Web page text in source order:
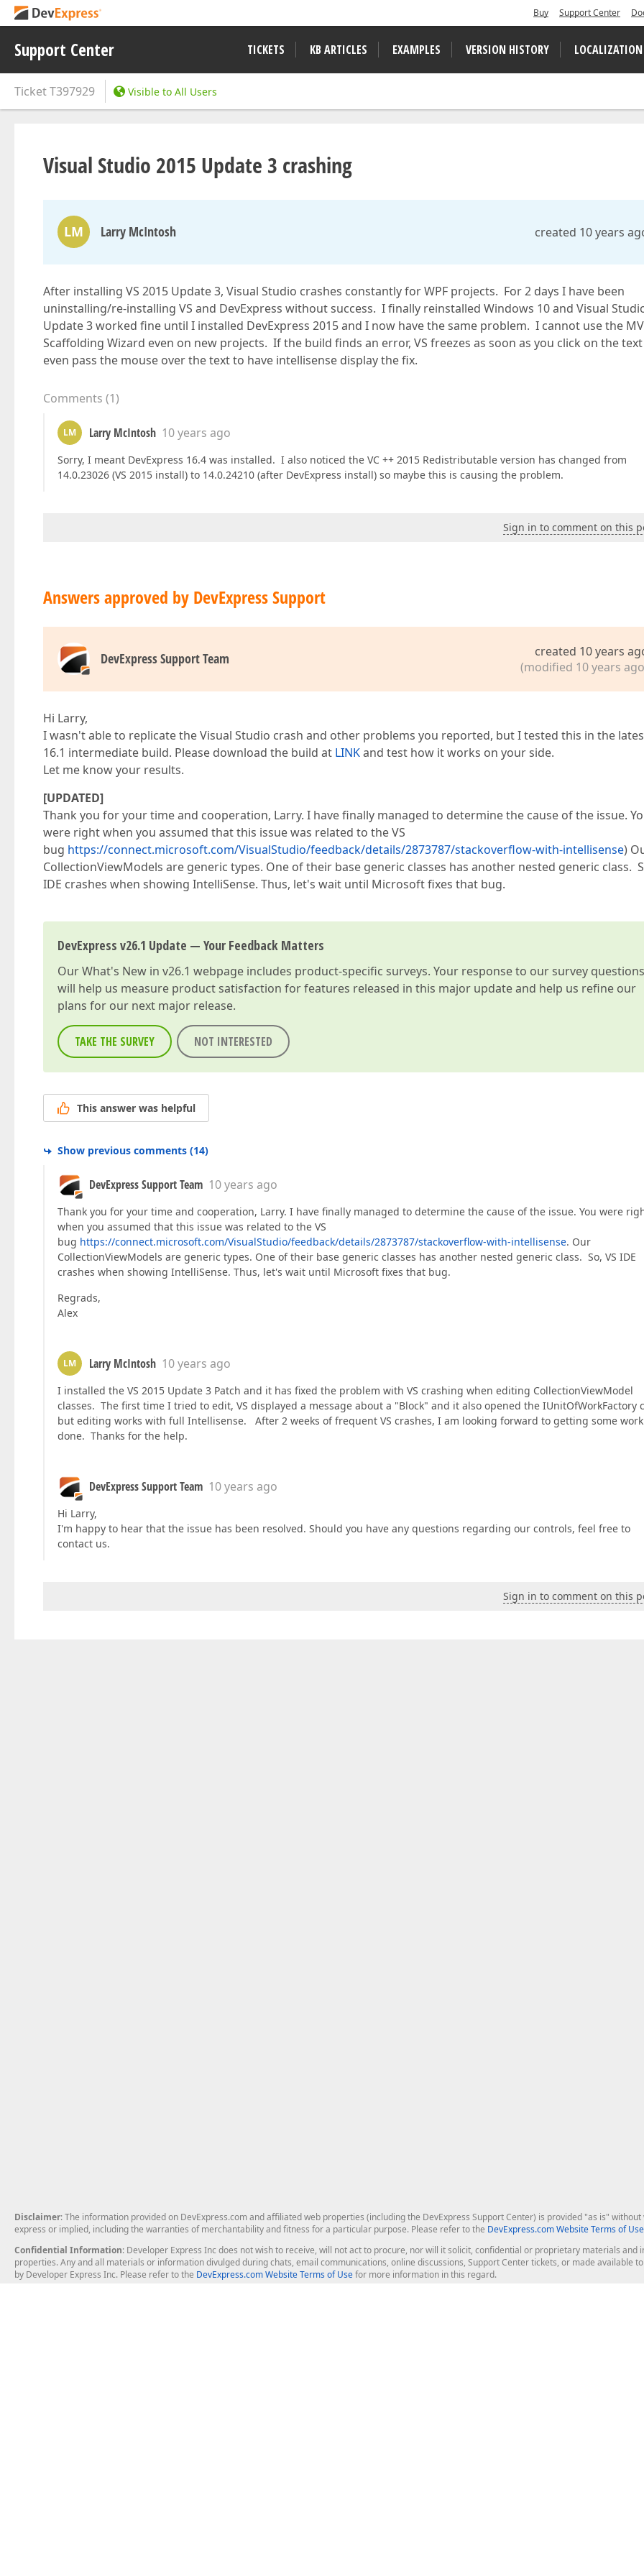
Buy Support Center
Support Center TICKETS KB ARTICLES EXAMPLES VERSION HISTORY LOCALIZATION
TicketT397929 Visible to All Users
Visual Studio 2015 Update 3 crashing
LM Larry McIntosh created 10 years
After installing VS 2015 Update 3, Visual Studio crashes constantly for WPF projects. For 2 days I have been
uninstalling/re-installing VS and DevExpress without success. I finally reinstalled Windows 10 and Visual
Update 3 worked fine until I installed DevExpress 2015 and I now have the same problem. I cannot use the
Scaffolding Wizard even on new projects. If the build finds an error, VS freezes as soon as you click on the
even pass the mouse over the text to have intellisense display the fix.
Comments (1)
LM Larry McIntosh 10 years ago
Sorry, I meant DevExpress 16.4 was installed. I also noticed the VC ++ 2015 Redistributable version has changed from
14.0.23026 (VS 2015 install) to 14.0.24210 (after DevExpress install) so maybe this is causing the problem.
Sign in to comment on this
Answers approved by DevExpress Support
DevExpress Support Team
created 10 years
(modified 10 years
Hi Larry,
I wasn't able to replicate the Visual Studio crash and other problems you reported, but I tested this in the
16.1 intermediate build. Please download the build at LINKand test how it works on your side.
Let me know your results.
[UPDATED]
Thank you for your time and cooperation, Larry. I have finally managed to determine the cause of the issue.
were right when you assumed that this issue was related to the VS
bug https://connect.microsoft.com/VisualStudio/feedback/details/2873787/stackoverflow-with-intellisense)
CollectionViewModels are generic types. One of their base generic classes has another nested generic class.
IDE crashes when showing IntelliSense. Thus, let's wait until Microsoft fixes that bug.
DevExpress v26.1 Update — Your Feedback Matters
OurWhat's New in v26.1 webpage includes product-specific surveys. Your response to our survey questions
will help us measure product satisfaction for features released in this major update and help us refine our
plans for our next major release.
TAKE THE SURVEY NOT INTERESTED
This answer was helpful
Show previous comments (14)
DevExpress Support Team 10 years ago
Thank you for your time and cooperation, Larry. I have finally managed to determine the cause of the issue. You were
when you assumed that this issue was related to the VS
bug https://connect.microsoft.com/VisualStudio/feedback/details/2873787/stackoverflow-with-intellisense. Our
CollectionViewModels are generic types. One of their base generic classes has another nested generic class. So, VS IDE
crashes when showing IntelliSense. Thus, let's wait until Microsoft fixes that bug.
Regrads,
Alex
LM Larry McIntosh 10 years ago
I installed the VS 2015 Update 3 Patch and it has fixed the problem with VS crashing when editing CollectionViewModel
classes. The first time I tried to edit, VS displayed a message about a "Block" and it also opened the IUnitOfWorkFactory
but editing works with full Intellisense. After 2 weeks of frequent VS crashes, I am looking forward to getting some work
done. Thanks for the help.
DevExpress Support Team 10 years ago
Hi Larry,
I'm happy to hear that the issue has been resolved. Should you have any questions regarding our controls, feel free to
contact us.
Sign in to comment on this
Disclaimer: The information provided on DevExpress.com and affiliated web properties (including the DevExpress Support Center) is provided "as is"
express or implied, including the warranties of merchantability and fitness for a particular purpose. Please refer to the DevExpress.com Website Terms of Use
Confidential Information: Developer Express Inc does not wish to receive, will not act to procure, nor will it solicit, confidential or proprietary materials
properties. Any and all materials or information divulged during chats, email communications, online discussions, Support Center tickets, or made available
by Developer Express Inc. Please refer to the DevExpress.com Website Terms of Usefor more information in this regard.